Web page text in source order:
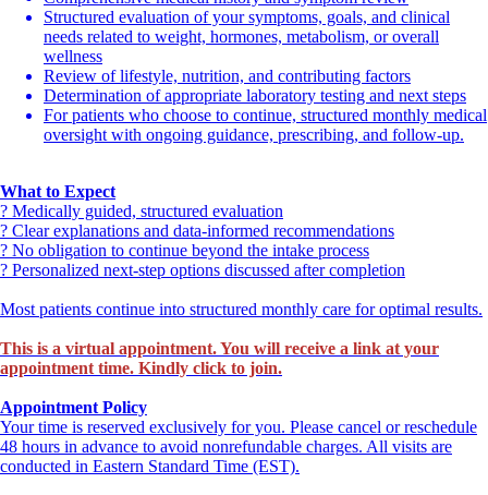
Book, Visit, and Shop at:www.MedGalore.com
Apply for PatientFi
Structured evaluation of your symptoms, goals, and clinical
needs related to weight, hormones, metabolism, or overall
wellness
Review of lifestyle, nutrition, and contributing factors
Determination of appropriate laboratory testing and next steps
For patients who choose to continue, structured monthly medical
oversight with ongoing guidance, prescribing, and follow-up.
What to Expect
? Medically guided, structured evaluation
? Clear explanations and data-informed recommendations
? No obligation to continue beyond the intake process
? Personalized next-step options discussed after completion
Most patients continue into structured monthly care for optimal results.
This is a virtual appointment. You will receive a link at your
appointment time. Kindly click to join.
Appointment Policy
Your time is reserved exclusively for you. Please cancel or reschedule
48 hours in advance to avoid nonrefundable charges. All visits are
conducted in Eastern Standard Time (EST).